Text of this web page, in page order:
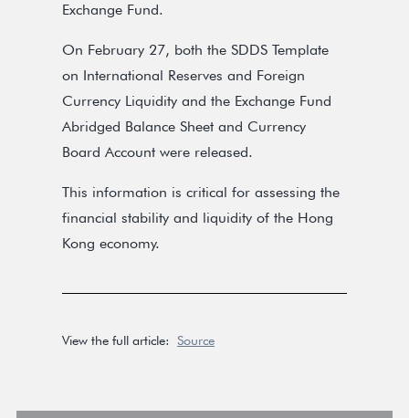
Exchange Fund.
On February 27, both the SDDS Template
on International Reserves and Foreign
Currency Liquidity and the Exchange Fund
Abridged Balance Sheet and Currency
Board Account were released.
This information is critical for assessing the
financial stability and liquidity of the Hong
Kong economy.
View the full article: Source